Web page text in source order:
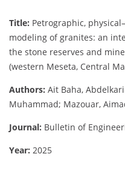
Title: Petrographic,
modeling of granites: an
the stone reserves and
(western Meseta, Central
Authors: Ait Baha,
Muhammad; Mazouar,
Journal: Bulletin of
Year: 2025